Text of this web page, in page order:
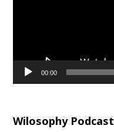
00:00
Wilosophy Podcast